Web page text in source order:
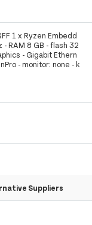
1 x Ryzen Embedd
- RAM 8 GB - flash 32
- Gigabit Ethern
- monitor: none - k
Suppliers